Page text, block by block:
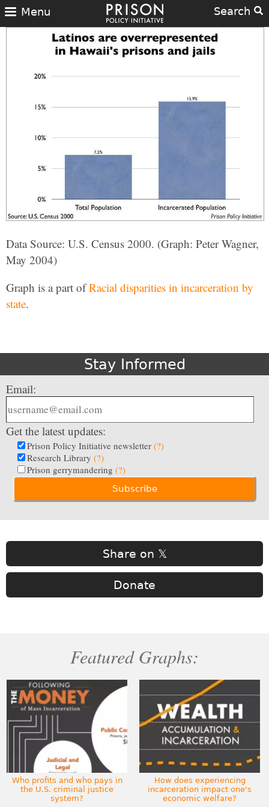
Search
Menu
Data Source: U.S. Census 2000. (Graph: Peter Wagner,
May 2004)
Graph is a part ofRacial disparities in incarceration by
state.
Stay Informed
Email:
Get the latest updates:
Prison Policy Initiative newsletter (?)
Research Library (?)
Prison gerrymandering (?)
Share on 𝕏
Donate
Featured Graphs:
Who profits and who pays in
the U.S. criminal justice
system?
How does experiencing
incarceration impact one's
economic welfare?